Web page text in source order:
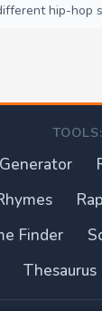
hip-hop
TOOLS:
Finder
Thesaurus